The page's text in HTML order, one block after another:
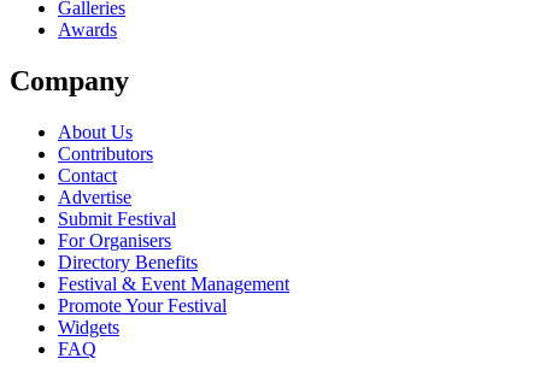
Galleries
Awards
Company
About Us
Contributors
Contact
Advertise
Submit Festival
For Organisers
Directory Benefits
Festival & Event Management
Promote Your Festival
Widgets
FAQ